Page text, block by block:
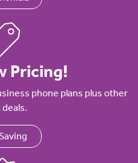
Pricing!
phone plans plus other